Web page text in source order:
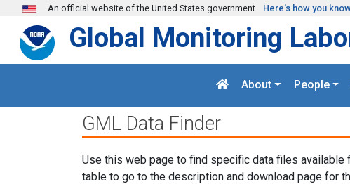
Skip to main content
An official website of the United States government Here's how you
Global Monitoring
About People
GML Data Finder
Use this web page to find specific data files available
table to go to the description and download page for